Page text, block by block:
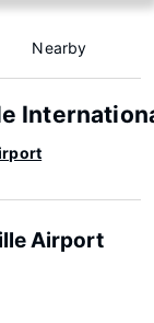
Nearby
Airport